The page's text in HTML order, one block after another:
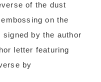
of the dust
on the
by the author
letter featuring
by